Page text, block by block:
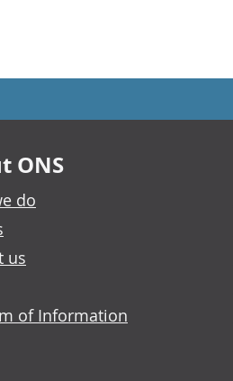
ONS
do
us
of Information